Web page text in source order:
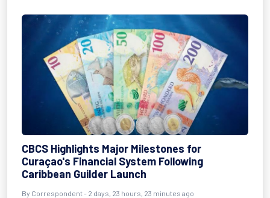
CBCS Highlights Major Milestones for
Curaçao's Financial System Following
Caribbean Guilder Launch
By Correspondent - 2 days, 23 hours, 23 minutes ago